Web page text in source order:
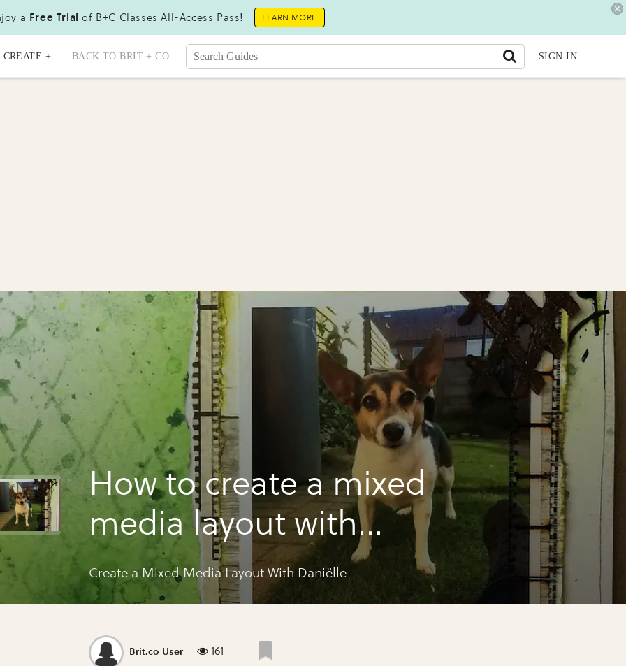
a Free Trial of B+C Classes All-Access Pass! LEARN MORE
CREATE + BACK TO BRIT + CO SIGN IN
How to create a mixed
media layout with
daniëlle
Create a Mixed Media Layout With Daniëlle
Brit.co User 161